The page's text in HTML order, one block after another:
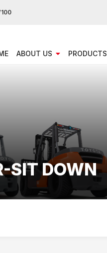
ABOUT US PRODUCTS
SIT DOWN